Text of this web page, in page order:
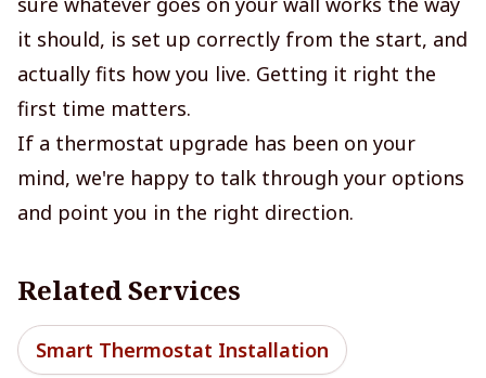
it should, is set up correctly from the start, and
actually fits how you live. Getting it right the
first time matters.
If a thermostat upgrade has been on your
mind, we're happy to talk through your options
and point you in the right direction.
Related Services
Smart Thermostat Installation